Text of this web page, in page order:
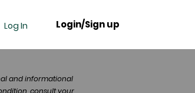
Log In Login/Sign up
and informational
consult your